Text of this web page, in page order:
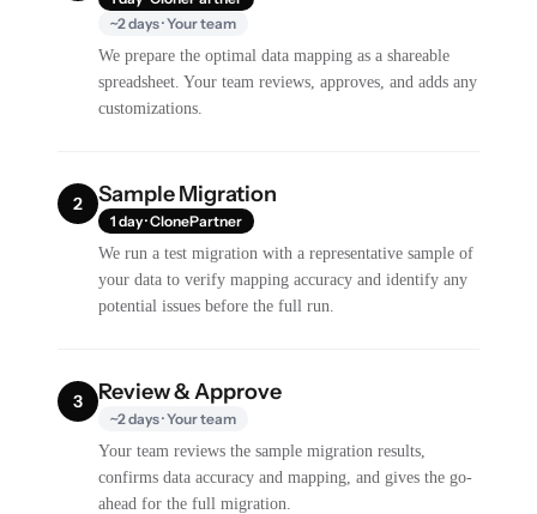
~2 days · Your team
We prepare the optimal data mapping as a shareable
spreadsheet. Your team reviews, approves, and adds any
customizations.
2 Sample Migration
1 day · ClonePartner
We run a test migration with a representative sample of
your data to verify mapping accuracy and identify any
potential issues before the full run.
3 Review & Approve
~2 days · Your team
Your team reviews the sample migration results,
confirms data accuracy and mapping, and gives the go-
ahead for the full migration.